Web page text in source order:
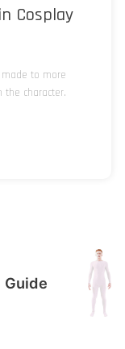
Cosplay
to more
the character.
Guide